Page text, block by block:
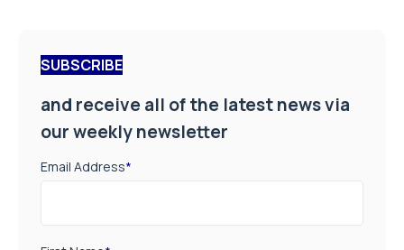
SUBSCRIBE
and receive all of the latest news via
our weekly newsletter
Email Address*